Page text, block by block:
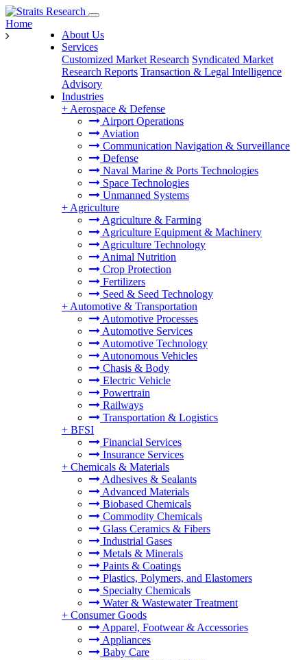
About Us
Services
Customized Market Research Syndicated Market
Research Reports Transaction & Legal Intelligence
Advisory
Industries
+ Aerospace & Defense
Airport Operations
Aviation
Communication Navigation & Surveillance
Defense
Naval Marine & Ports Technologies
Space Technologies
Unmanned Systems
+ Agriculture
Agriculture & Farming
Agriculture Equipment & Machinery
Agriculture Technology
Animal Nutrition
Crop Protection
Fertilizers
Seed & Seed Technology
+ Automotive & Transportation
Automotive Processes
Automotive Services
Automotive Technology
Autonomous Vehicles
Chasis & Body
Electric Vehicle
Powertrain
Railways
Transportation & Logistics
+ BFSI
Financial Services
Insurance Services
+ Chemicals & Materials
Adhesives & Sealants
Advanced Materials
Biobased Chemicals
Commodity Chemicals
Glass Ceramics & Fibers
Industrial Gases
Metals & Minerals
Paints & Coatings
Plastics, Polymers, and Elastomers
Specialty Chemicals
Water & Wastewater Treatment
+ Consumer Goods
Apparel, Footwear & Accessories
Appliances
Baby Care
Home